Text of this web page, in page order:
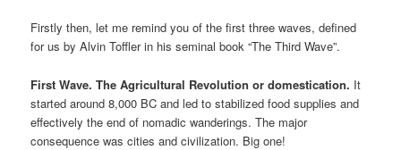
Firstly then, let me remind you of the first three waves, defined
for us by Alvin Toffler in his seminal book “The Third Wave”.
First Wave. The Agricultural Revolution or domestication. It
started around 8,000 BC and led to stabilized food supplies and
effectively the end of nomadic wanderings. The major
consequence was cities and civilization. Big one!